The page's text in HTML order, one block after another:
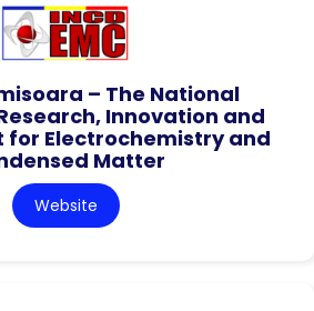
– The National
Innovation and
for Electrochemistry and
Matter
Website